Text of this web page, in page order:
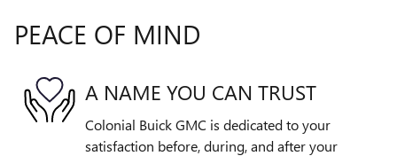
PEACE OF MIND
A NAME YOU CAN TRUST
Colonial Buick GMC is dedicated to your
satisfaction before, during, and after your